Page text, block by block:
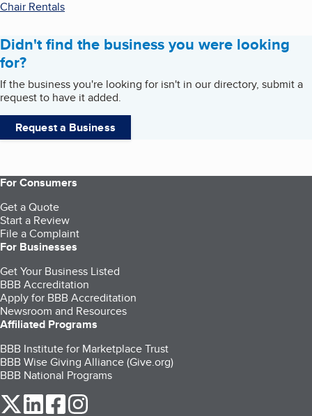
Chair Rentals
Didn't find the business you were looking
for?
If the business you're looking for isn't in our directory, submit a
request to have it added.
Request a Business
For Consumers
Get a Quote
Start a Review
File a Complaint
For Businesses
Get Your Business Listed
BBB Accreditation
Apply for BBB Accreditation
Newsroom and Resources
Affiliated Programs
BBB Institute for Marketplace Trust
BBB Wise Giving Alliance (Give.org)
BBB National Programs
our Twitter (opens in a new tab)
our LinkedIn (opens in a new tab)
our Facebook (opens in a new tab)